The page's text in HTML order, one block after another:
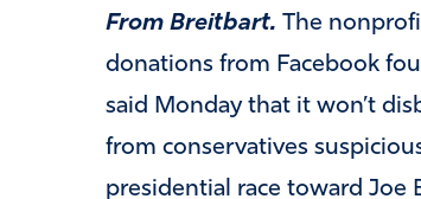
From Breitbart. The
donations from Facebook
said Monday that it won’t
from conservatives
presidential race toward Joe